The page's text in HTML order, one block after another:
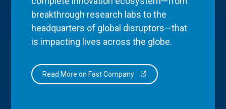
breakthrough research labs to the
headquarters of global disruptors—that
is impacting lives across the globe.
Read More on Fast Company